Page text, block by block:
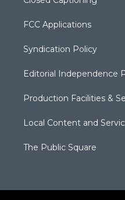
FCC Applications
Syndication Policy
Editorial Independence
Production Facilities &
Local Content and
The Public Square